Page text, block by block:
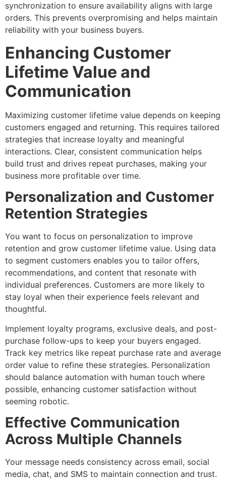
synchronization to ensure availability aligns with large
orders. This prevents overpromising and helps maintain
reliability with your business buyers.
Enhancing Customer
Lifetime Value and
Communication
Maximizing customer lifetime value depends on keeping
customers engaged and returning. This requires tailored
strategies that increase loyalty and meaningful
interactions. Clear, consistent communication helps
build trust and drives repeat purchases, making your
business more profitable over time.
Personalization and Customer
Retention Strategies
You want to focus on personalization to improve
retention and grow customer lifetime value. Using data
to segment customers enables you to tailor offers,
recommendations, and content that resonate with
individual preferences. Customers are more likely to
stay loyal when their experience feels relevant and
thoughtful.
Implement loyalty programs, exclusive deals, and post-
purchase follow-ups to keep your buyers engaged.
Track key metrics like repeat purchase rate and average
order value to refine these strategies. Personalization
should balance automation with human touch where
possible, enhancing customer satisfaction without
seeming robotic.
Effective Communication
Across Multiple Channels
Your message needs consistency across email, social
media, chat, and SMS to maintain connection and trust.